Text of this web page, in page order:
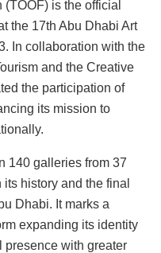
is the official
the 17th Abu Dhabi Art
In collaboration with the
and the Creative
the participation of
its mission to
140 galleries from 37
history and the final
Dhabi. It marks a
expanding its identity
presence with greater